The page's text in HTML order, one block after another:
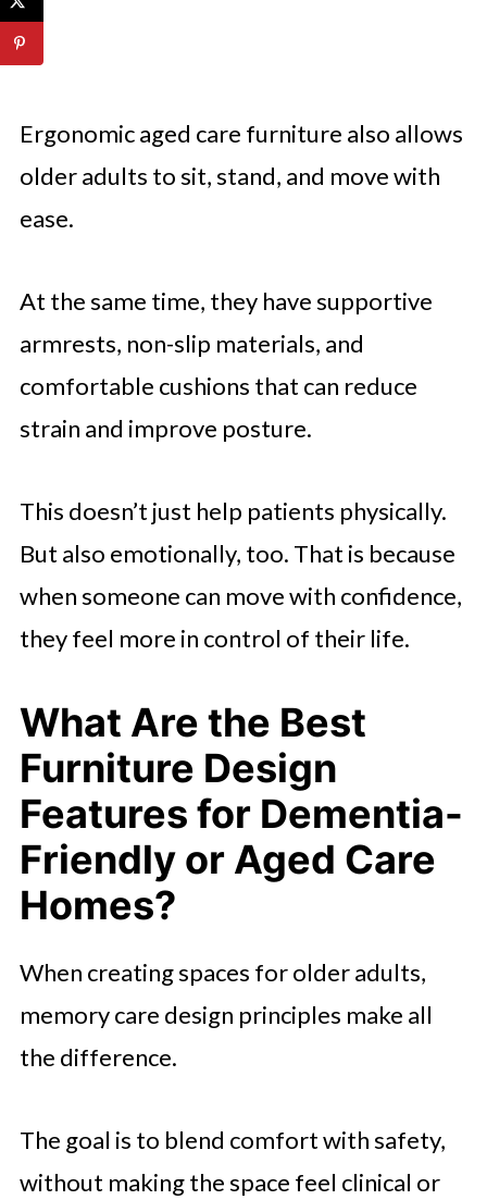
Ergonomic aged care furniture also allows
older adults to sit, stand, and move with
ease.
At the same time, they have supportive
armrests, non-slip materials, and
comfortable cushions that can reduce
strain and improve posture.
This doesn’t just help patients physically.
But also emotionally, too. That is because
when someone can move with confidence,
they feel more in control of their life.
What Are the Best
Furniture Design
Features for Dementia-
Friendly or Aged Care
Homes?
When creating spaces for older adults,
memory care design principles make all
the difference.
The goal is to blend comfort with safety,
without making the space feel clinical or